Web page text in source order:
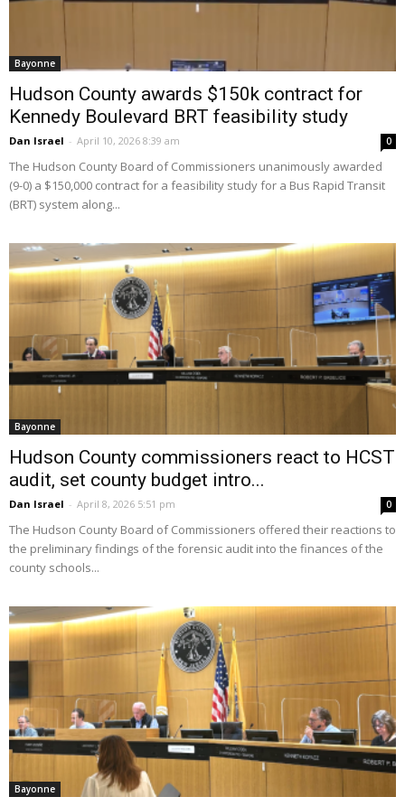
Bayonne
Hudson County awards $150k contract for
Kennedy Boulevard BRT feasibility study
Dan Israel - April 10, 2026 8:39 am 0
The Hudson County Board of Commissioners unanimously awarded
(9-0) a $150,000 contract for a feasibility study for a Bus Rapid Transit
(BRT) system along...
Bayonne
Hudson County commissioners react to HCST
audit, set county budget intro...
Dan Israel - April 8, 2026 5:51 pm 0
The Hudson County Board of Commissioners offered their reactions to
the preliminary findings of the forensic audit into the finances of the
county schools...
Bayonne